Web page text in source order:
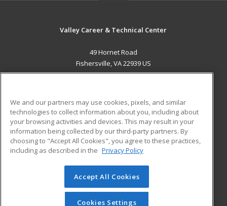
Valley Career & Technical Center
49 Hornet Road
Fishersville, VA 22939 US
ADDITIONAL RESOURCES
Military
Financial Assistance
Help
Student Blog
© 2026 ed2go, a division of Cengage Learning. All rights
reserved. The material on this site cannot be reproduced or
redistributed unless you have obtained prior written
We and our partners may use cookies, pixels, and similar
technologies to collect information about you, including about
your browsing activities and devices. This may result in your
information being collected by our third-party partners. By
choosing to "Accept All Cookies", you agree to these practices,
including as described in the Privacy Policy
Accept All Cookies
Cookies Settings